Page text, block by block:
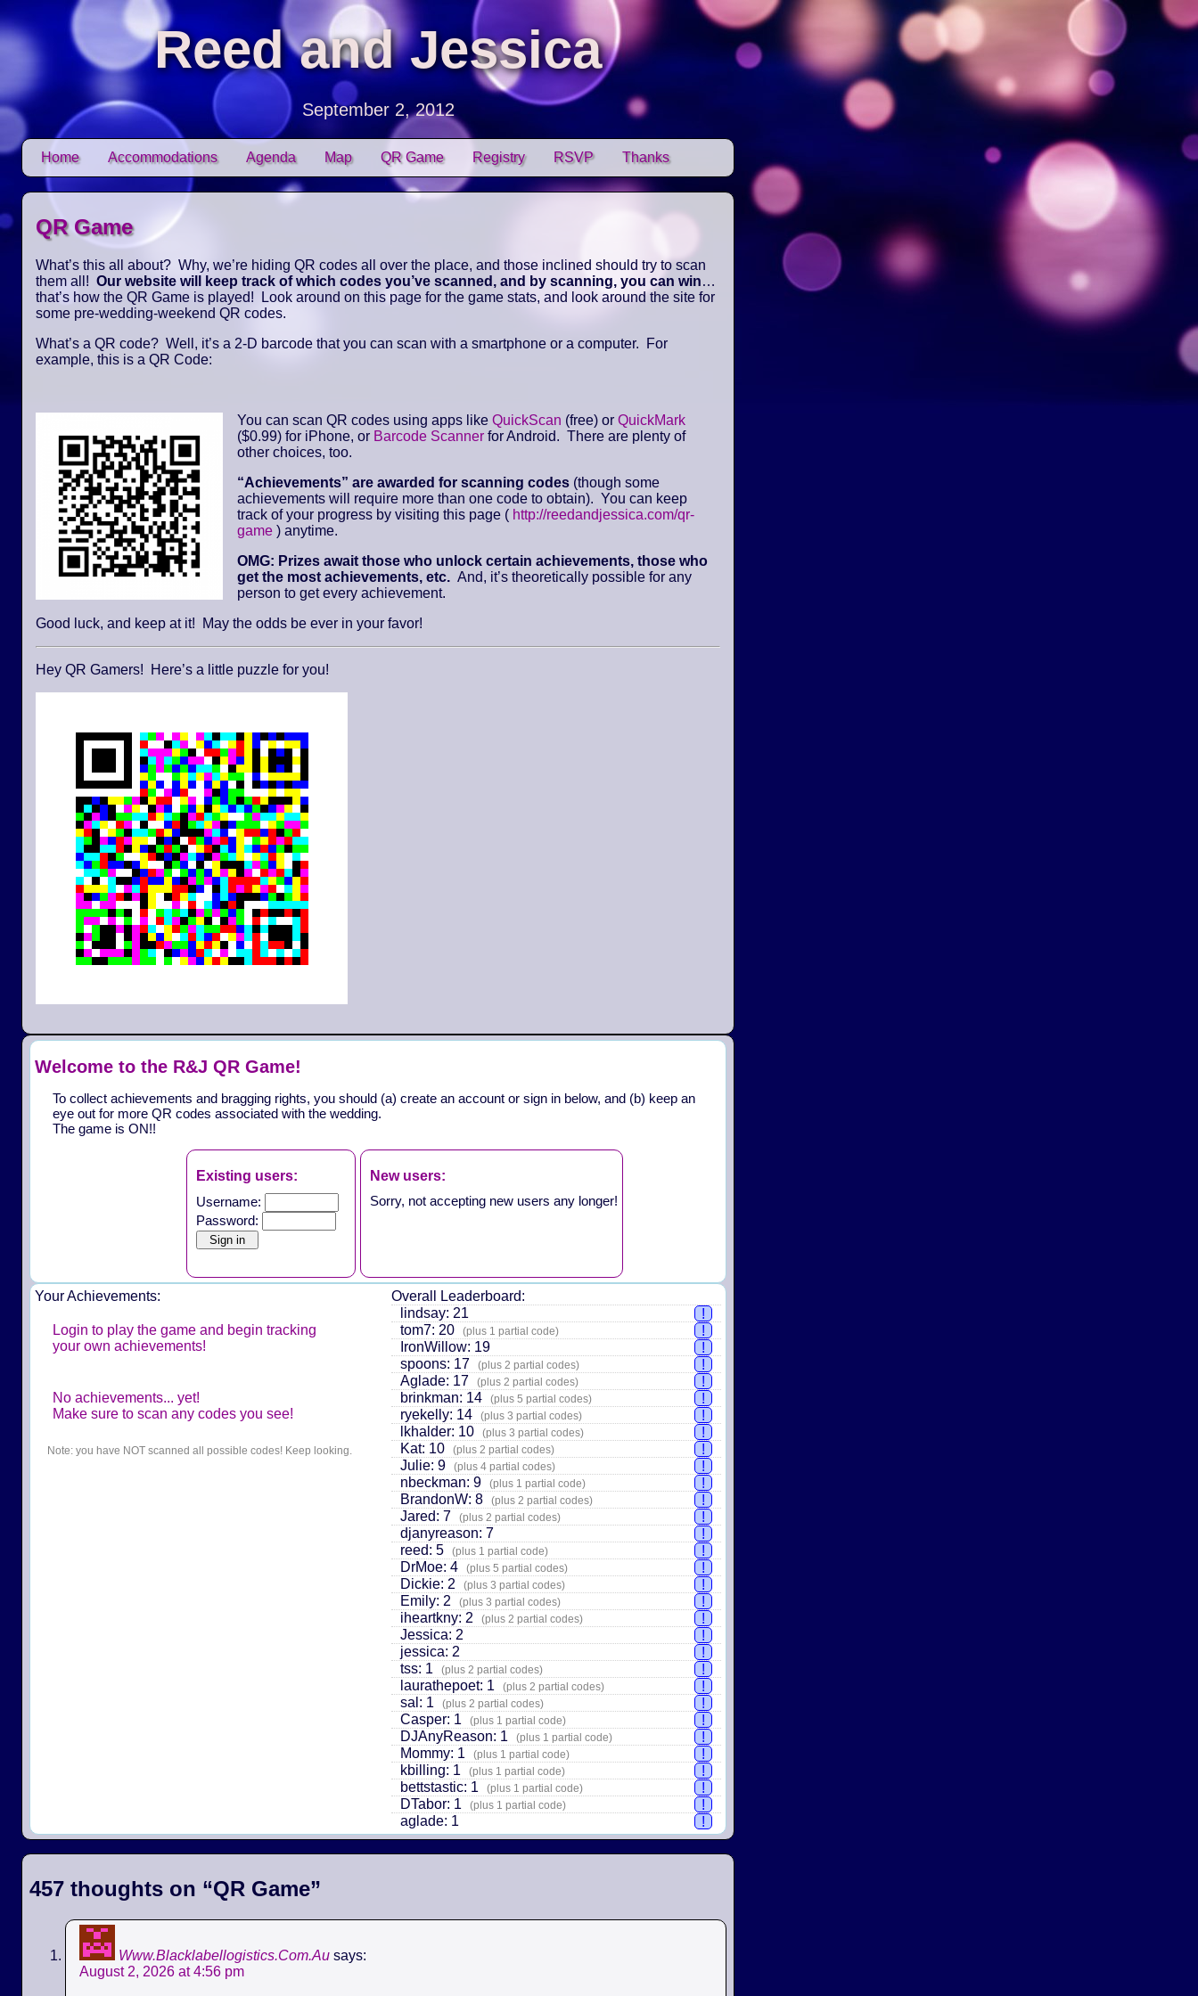
Reed and Jessica
September 2, 2012
Main menu
Skip to content
Home Accommodations Agenda Map QR Game Registry RSVP Thanks
QR Game
What’s this all about? Why, we’re hiding QR codes all over the place, and those inclined should try to scan
them all! Our website will keep track of which codes you’ve scanned, and by scanning, you can win…
that’s how the QR Game is played! Look around on this page for the game stats, and look around the site for
some pre-wedding-weekend QR codes.
What’s a QR code? Well, it’s a 2-D barcode that you can scan with a smartphone or a computer. For
example, this is a QR Code:
You can scan QR codes using apps like QuickScan (free) or QuickMark
($0.99) for iPhone, or Barcode Scanner for Android. There are plenty of
other choices, too.
“Achievements” are awarded for scanning codes (though some
achievements will require more than one code to obtain). You can keep
track of your progress by visiting this page ( http://reedandjessica.com/qr-
game ) anytime.
OMG: Prizes await those who unlock certain achievements, those who
get the most achievements, etc. And, it’s theoretically possible for any
person to get every achievement.
Good luck, and keep at it! May the odds be ever in your favor!
Hey QR Gamers! Here’s a little puzzle for you!
Welcome to the R&J QR Game!
To collect achievements and bragging rights, you should (a) create an account or sign in below, and (b) keep an
eye out for more QR codes associated with the wedding.
The game is ON!!
Existing users:
Username:
Password:
New users:
Sorry, not accepting new users any longer!
Your Achievements:
Login to play the game and begin tracking
your own achievements!
No achievements... yet!
Make sure to scan any codes you see!
Note: you have NOT scanned all possible codes! Keep looking.
Overall Leaderboard:
lindsay: 21
!
tom7: 20
(plus 1 partial code)
!
IronWillow: 19
!
spoons: 17
(plus 2 partial codes)
!
Aglade: 17
(plus 2 partial codes)
!
brinkman: 14
(plus 5 partial codes)
!
ryekelly: 14
(plus 3 partial codes)
!
lkhalder: 10
(plus 3 partial codes)
!
Kat: 10
(plus 2 partial codes)
!
Julie: 9
(plus 4 partial codes)
!
nbeckman: 9
(plus 1 partial code)
!
BrandonW: 8
(plus 2 partial codes)
!
Jared: 7
(plus 2 partial codes)
!
djanyreason: 7
!
reed: 5
(plus 1 partial code)
!
DrMoe: 4
(plus 5 partial codes)
!
Dickie: 2
(plus 3 partial codes)
!
Emily: 2
(plus 3 partial codes)
!
iheartkny: 2
(plus 2 partial codes)
!
Jessica: 2
!
jessica: 2
!
tss: 1
(plus 2 partial codes)
!
laurathepoet: 1
(plus 2 partial codes)
!
sal: 1
(plus 2 partial codes)
!
Casper: 1
(plus 1 partial code)
!
DJAnyReason: 1
(plus 1 partial code)
!
Mommy: 1
(plus 1 partial code)
!
kbilling: 1
(plus 1 partial code)
!
bettstastic: 1
(plus 1 partial code)
!
DTabor: 1
(plus 1 partial code)
!
aglade: 1
!
457 thoughts on “QR Game”
Www.Blacklabellogistics.Com.Au says:
August 2, 2026 at 4:56 pm